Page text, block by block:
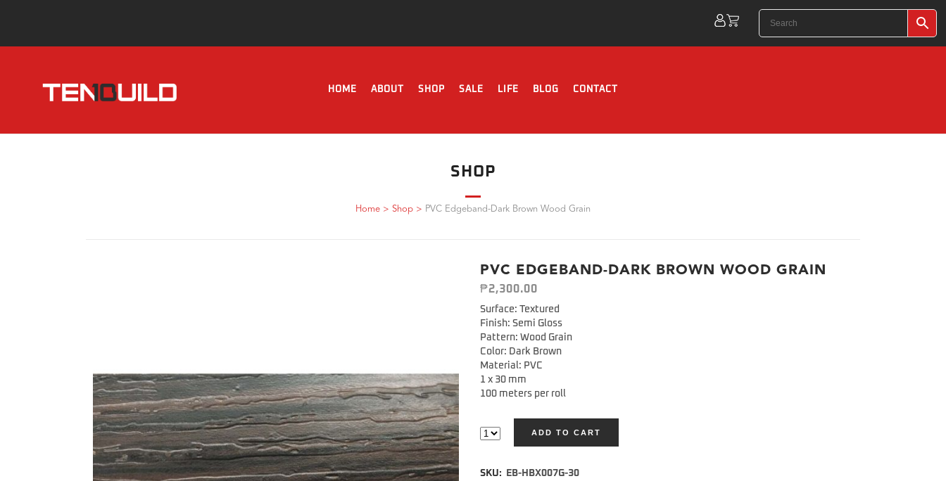
HOME ABOUT SHOP SALE LIFE BLOG CONTACT
SHOP
Home > Shop > PVC Edgeband-Dark Brown Wood Grain
PVC EDGEBAND-DARK BROWN WOOD GRAIN
₱2,300.00
Surface: Textured
Finish: Semi Gloss
Pattern: Wood Grain
Color: Dark Brown
Material: PVC
1 x 30 mm
100 meters per roll
ADD TO CART
SKU:
EB-HBX007G-30